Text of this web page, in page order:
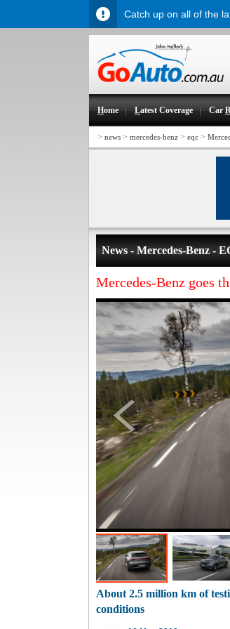
Home Latest Coverage Car
> news > mercedes-benz > eqc >
News - Mercedes-Benz -
Mercedes-Benz goes
About 2.5 million km of
conditions
Catch up on all of the